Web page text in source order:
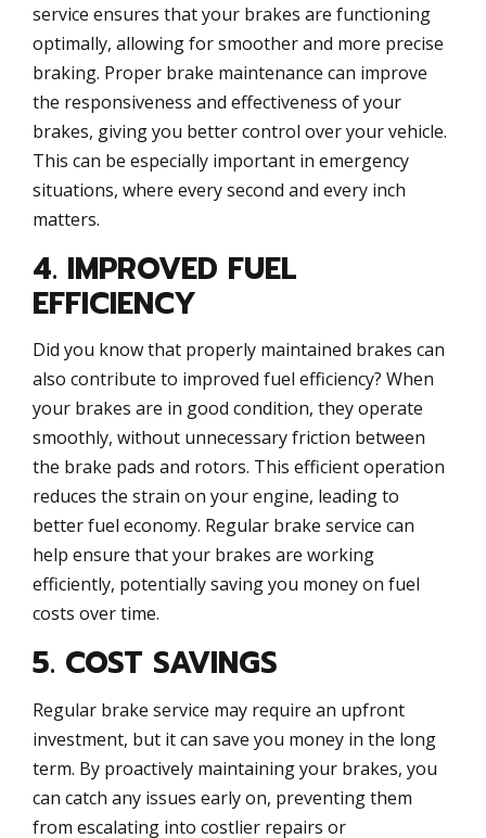
service ensures that your brakes are functioning
optimally, allowing for smoother and more precise
braking. Proper brake maintenance can improve
the responsiveness and effectiveness of your
brakes, giving you better control over your vehicle.
This can be especially important in emergency
situations, where every second and every inch
matters.
4. IMPROVED FUEL
EFFICIENCY
Did you know that properly maintained brakes can
also contribute to improved fuel efficiency? When
your brakes are in good condition, they operate
smoothly, without unnecessary friction between
the brake pads and rotors. This efficient operation
reduces the strain on your engine, leading to
better fuel economy. Regular brake service can
help ensure that your brakes are working
efficiently, potentially saving you money on fuel
costs over time.
5. COST SAVINGS
Regular brake service may require an upfront
investment, but it can save you money in the long
term. By proactively maintaining your brakes, you
can catch any issues early on, preventing them
from escalating into costlier repairs or